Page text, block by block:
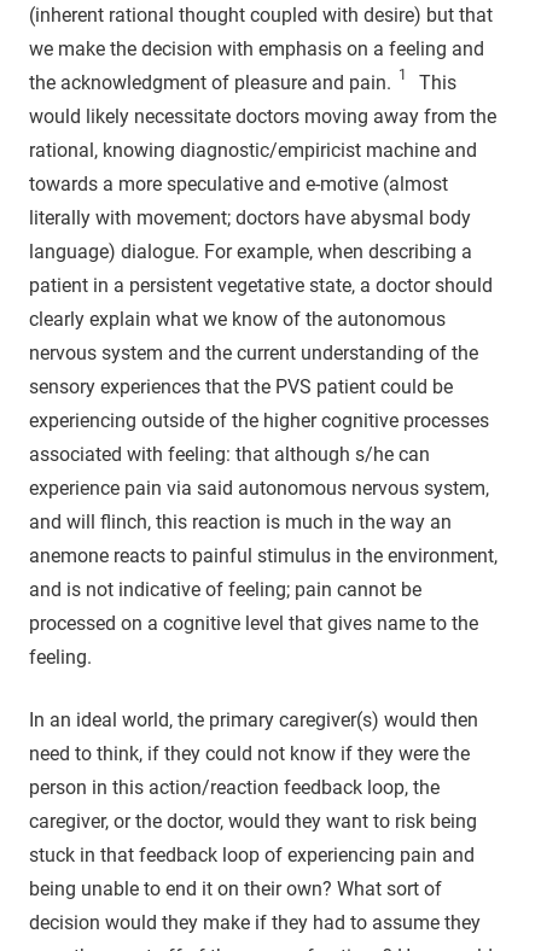
(inherent rational thought coupled with desire) but that
we make the decision with emphasis on a feeling and
the acknowledgment of pleasure and pain. 1
This
would likely necessitate doctors moving away from the
rational, knowing diagnostic/empiricist machine and
towards a more speculative and e-motive (almost
literally with movement; doctors have abysmal body
language) dialogue. For example, when describing a
patient in a persistent vegetative state, a doctor should
clearly explain what we know of the autonomous
nervous system and the current understanding of the
sensory experiences that the PVS patient could be
experiencing outside of the higher cognitive processes
associated with feeling: that although s/he can
experience pain via said autonomous nervous system,
and will flinch, this reaction is much in the way an
anemone reacts to painful stimulus in the environment,
and is not indicative of feeling; pain cannot be
processed on a cognitive level that gives name to the
feeling.
In an ideal world, the primary caregiver(s) would then
need to think, if they could not know if they were the
person in this action/reaction feedback loop, the
caregiver, or the doctor, would they want to risk being
stuck in that feedback loop of experiencing pain and
being unable to end it on their own? What sort of
decision would they make if they had to assume they